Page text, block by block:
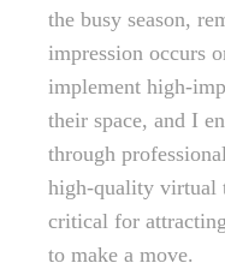
the busy season,
impression occurs
implement high-
their space, and I
through
high-quality virtual
critical for
to make a move.